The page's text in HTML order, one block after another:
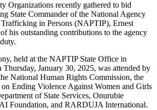
Organizations recently gathered to bid
State Commander of the National Agency
in Persons (NAPTIP), Ernest
his outstanding contributions to the agency
held at the NAPTIP State Office in
January 30, 2025, was attended by
National Human Rights Commission, the
Ending Violence Against Women and Girls
of State Services, Onurubie
Foundation, and RARDUJA International.